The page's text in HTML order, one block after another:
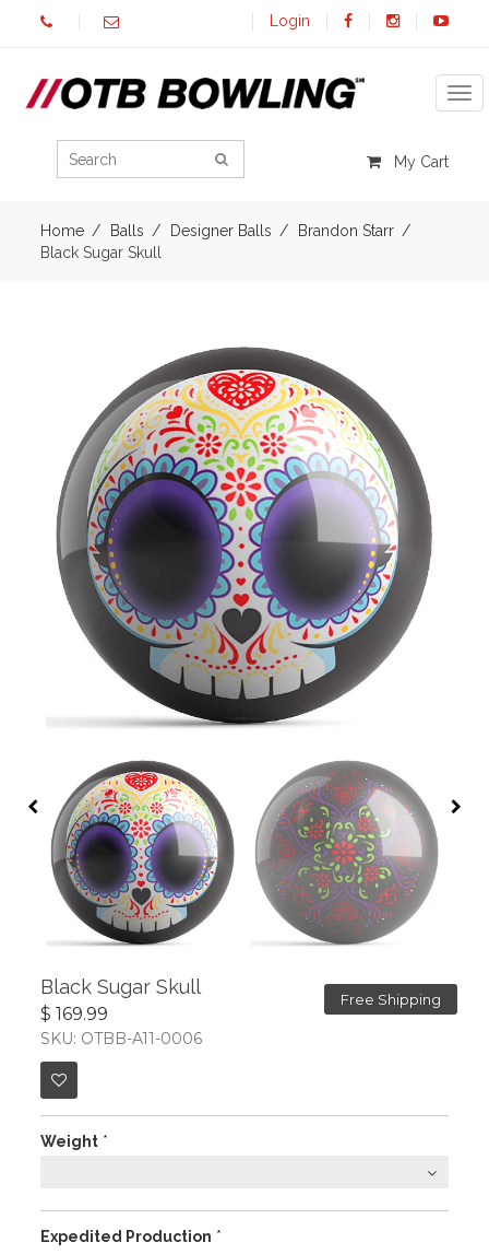
Login
My Cart
Home Balls Designer Balls
Brandon Starr
Black Sugar Skull
Free Shipping
Black Sugar Skull
$ 169.99
SKU: OTBB-A11-0006
Weight *
Expedited Production *